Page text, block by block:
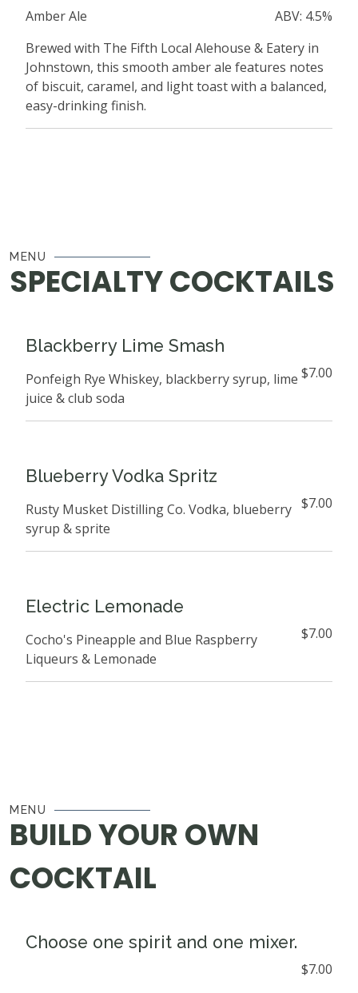
ABV: 4.5%
Amber Ale
Brewed with The Fifth Local Alehouse & Eatery in
Johnstown, this smooth amber ale features notes
of biscuit, caramel, and light toast with a balanced,
easy-drinking finish.
MENU
SPECIALTY COCKTAILS
Blackberry Lime Smash
$7.00
Ponfeigh Rye Whiskey, blackberry syrup, lime
juice & club soda
Blueberry Vodka Spritz
$7.00
Rusty Musket Distilling Co. Vodka, blueberry
syrup & sprite
Electric Lemonade
$7.00
Cocho's Pineapple and Blue Raspberry
Liqueurs & Lemonade
MENU
BUILD YOUR OWN
COCKTAIL
Choose one spirit and one mixer.
$7.00